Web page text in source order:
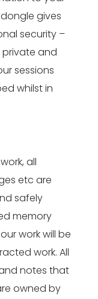
gives
security –
and
sessions
whilst in
all
etc are
safely
memory
work will be
work. All
notes that
owned by